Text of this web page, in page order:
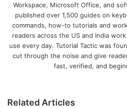
Workspace, Microsoft Office, and
published over 1,500 guides on
commands, how-to tutorials and
readers across the US and India
use every day. Tutorial Tactic was
cut through the noise and give
fast, verified, and
Related Articles